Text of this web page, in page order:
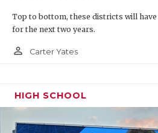
Top to bottom, these districts will
for the next two years.
person_outline Carter Yates
HIGH SCHOOL